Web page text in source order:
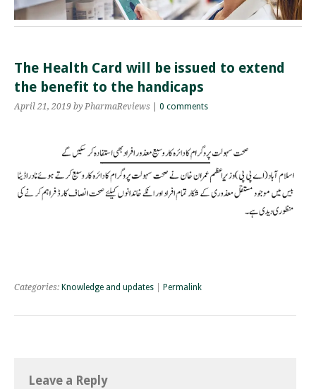
The Health Card will be issued to extend
the benefit to the handicaps
April 21, 2019 by PharmaReviews 0 comments
Categories: Knowledge and updates Permalink
Leave a Reply